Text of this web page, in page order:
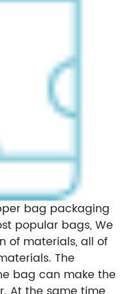
bag packaging
popular bags, We
of materials, all of
The
bag can make the